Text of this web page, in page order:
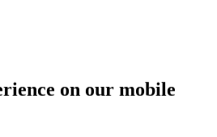
on our mobile